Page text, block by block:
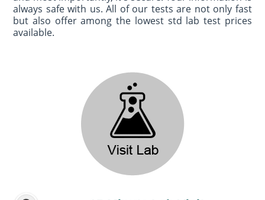
always safe with us. All of our tests are not only fast
but also offer among the lowest std lab test prices
available.